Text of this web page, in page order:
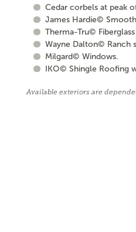
Cedar corbels at peak
James Hardie©
Therma-Tru©
Wayne Dalton© Ranch
Milgard© Windows.
IKO© Shingle Roofing
Available exteriors are